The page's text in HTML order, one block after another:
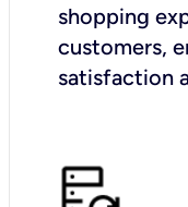
shopping
customers,
satisfaction